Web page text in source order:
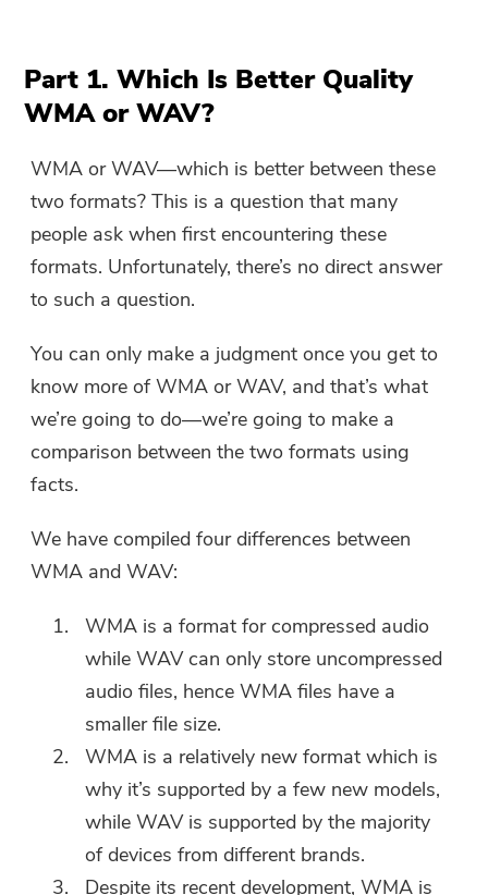
Part 1. Which Is Better Quality
WMA or WAV?
WMA or WAV—which is better between these
two formats? This is a question that many
people ask when first encountering these
formats. Unfortunately, there’s no direct answer
to such a question.
You can only make a judgment once you get to
know more of WMA or WAV, and that’s what
we’re going to do—we’re going to make a
comparison between the two formats using
facts.
We have compiled four differences between
WMA and WAV:
WMA is a format for compressed audio
while WAV can only store uncompressed
audio files, hence WMA files have a
smaller file size.
WMA is a relatively new format which is
why it’s supported by a few new models,
while WAV is supported by the majority
of devices from different brands.
Despite its recent development, WMA is